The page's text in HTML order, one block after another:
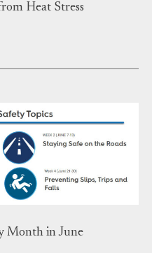
Heat Stress
Month in June